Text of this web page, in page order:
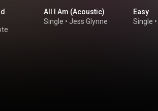
All I Am (Acoustic)
Single • Jess Glynne
Easy
Single •